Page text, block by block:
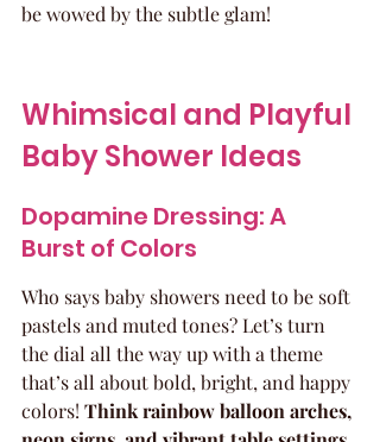
be wowed by the subtle glam!
Whimsical and Playful
Baby Shower Ideas
Dopamine Dressing: A
Burst of Colors
Who says baby showers need to be soft
pastels and muted tones? Let’s turn
the dial all the way up with a theme
that’s all about bold, bright, and happy
colors! Think rainbow balloon arches,